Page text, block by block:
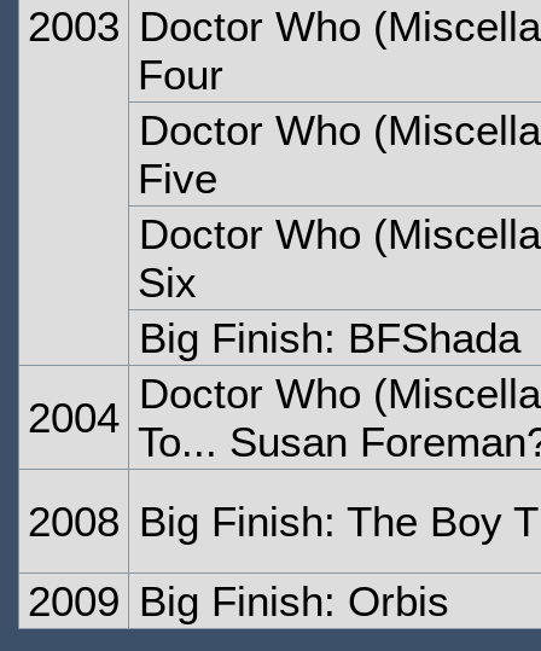
2003 Doctor Who
Four
Doctor Who
Five
Doctor Who
Six
Big Finish: BFShada
2004
Doctor Who
To... Susan
2008 Big Finish: The Boy
2009 Big Finish: Orbis